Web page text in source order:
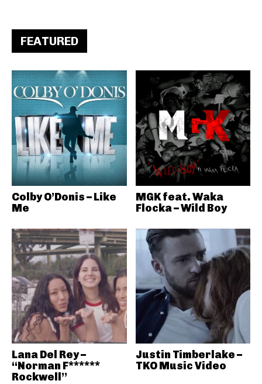
FEATURED
Colby O’Donis – Like
Me
MGK feat. Waka
Flocka – Wild Boy
Lana Del Rey –
“Norman F******
Rockwell”
Justin Timberlake –
TKO Music Video